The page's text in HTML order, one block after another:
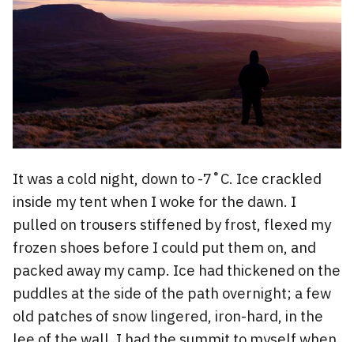
It was a cold night, down to -7˚C. Ice crackled
inside my tent when I woke for the dawn. I
pulled on trousers stiffened by frost, flexed my
frozen shoes before I could put them on, and
packed away my camp. Ice had thickened on the
puddles at the side of the path overnight; a few
old patches of snow lingered, iron-hard, in the